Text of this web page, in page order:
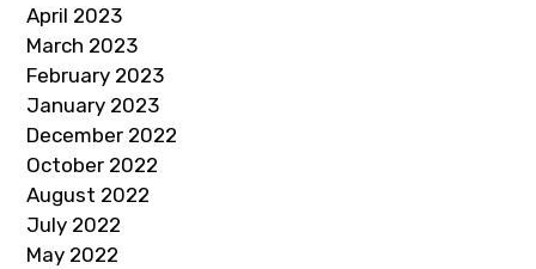
April 2023
March 2023
February 2023
January 2023
December 2022
October 2022
August 2022
July 2022
May 2022